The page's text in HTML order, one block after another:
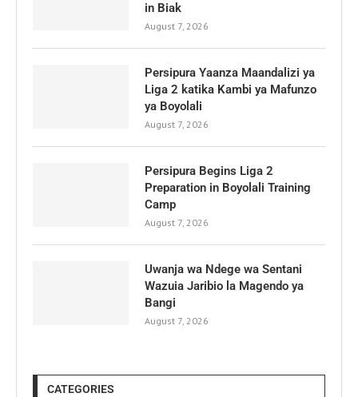
in Biak
August 7, 2026
Persipura Yaanza Maandalizi ya
Liga 2 katika Kambi ya Mafunzo
ya Boyolali
August 7, 2026
Persipura Begins Liga 2
Preparation in Boyolali Training
Camp
August 7, 2026
Uwanja wa Ndege wa Sentani
Wazuia Jaribio la Magendo ya
Bangi
August 7, 2026
CATEGORIES